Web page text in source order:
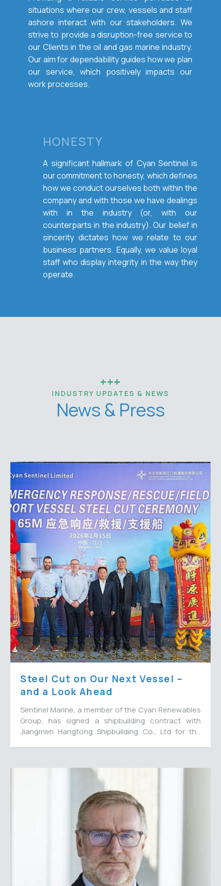
situations where our crew, vessels and staff
ashore interact with our stakeholders. We
strive to provide a disruption-free service to
our Clients in the oil and gas marine industry.
Our aim for dependability guides how we plan
our service, which positively impacts our
work processes.
HONESTY
A significant hallmark of Cyan Sentinel is
our commitment to honesty, which defines
how we conduct ourselves both within the
company and with those we have dealings
with in the industry (or, with our
counterparts in the industry). Our belief in
sincerity dictates how we relate to our
business partners. Equally, we value loyal
staff who display integrity in the way they
operate.
+++
INDUSTRY UPDATES & NEWS
News & Press
Steel
on
Our
Next
Vessel
–
and
a
Look
Ahead
Steel Cut on Our Next Vessel –
and a Look Ahead
Sentinel Marine, a member of the Cyan Renewables
Group, has signed a shipbuilding contract with
Jiangmen Hangtong Shipbuilding Co., Ltd for the
Confirms
Two
Long-
Term
Multi
Million
MRV